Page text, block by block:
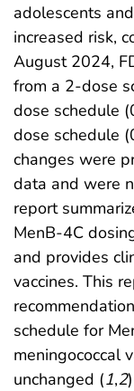
adolescents
increased risk,
August 2024,
from a 2-dose
dose schedule
dose schedule
changes were
data and were
report
MenB-4C
and provides
vaccines. This
schedule for
meningococcal
unchanged (1,2